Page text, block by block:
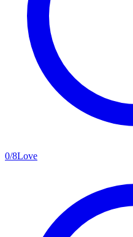
0/8Love